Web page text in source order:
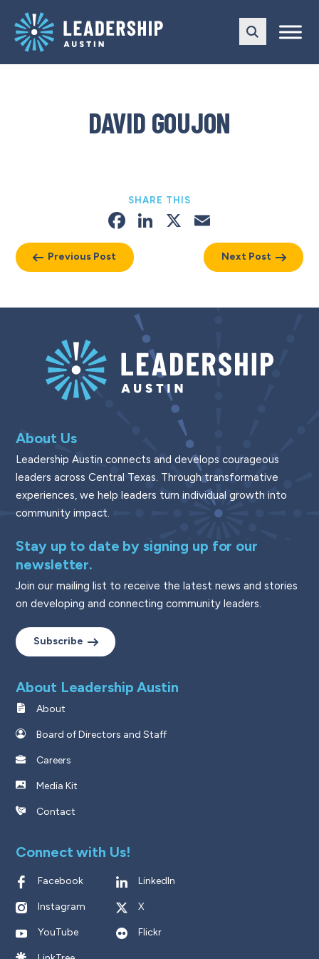
main
navigation
content
DAVID GOUJON
Previous Post
SHARE THIS
Facebook
LinkedIn
X
Next Post
About Us
Leadership Austin connects and develops courageous
leaders across Central Texas. Through transformative
experiences, we help leaders turn individual growth into
community impact.
Stay up to date by signing up for our
newsletter.
Join our mailing list to receive the latest news and stories
on developing and connecting community leaders.
Subscribe
About Leadership Austin
About
Board of Directors and Staff
Careers
Media Kit
Contact
Connect with Us!
Facebook LinkedIn
Instagram X
YouTube Flickr